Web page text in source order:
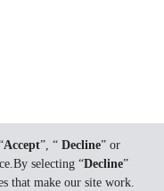
Accept”, “ Decline” or
selecting “Decline”
that make our site work.